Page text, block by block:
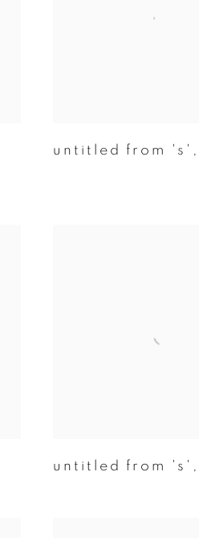
untitled from 's' ,
untitled from 's' ,